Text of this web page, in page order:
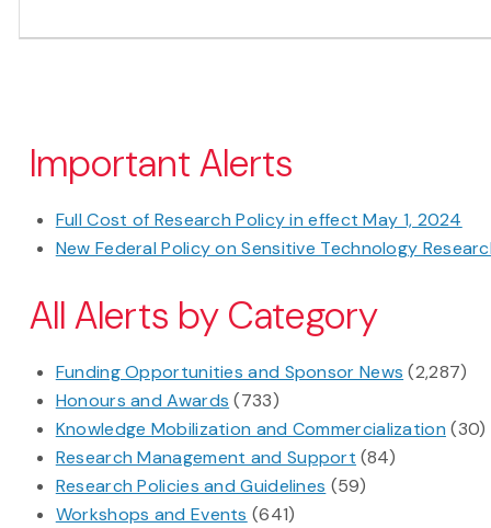
Important Alerts
Full Cost of Research Policy in effect May 1, 2024
New Federal Policy on Sensitive Technology
All Alerts by Category
Funding Opportunities and Sponsor News (2,287)
Honours and Awards (733)
Knowledge Mobilization and Commercialization (30)
Research Management and Support (84)
Research Policies and Guidelines (59)
Workshops and Events (641)